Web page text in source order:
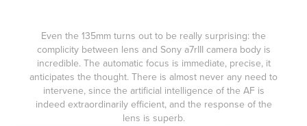
Even the 135mm turns out to be really surprising: the
complicity between lens and Sony a7rIII camera body is
incredible. The automatic focus is immediate, precise, it
anticipates the thought. There is almost never any need to
intervene, since the artificial intelligence of the AF is
indeed extraordinarily efficient, and the response of the
lens is superb.